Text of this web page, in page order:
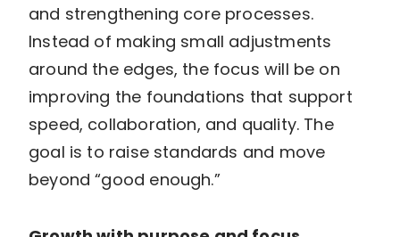
and strengthening core processes.
Instead of making small adjustments
around the edges, the focus will be on
improving the foundations that support
speed, collaboration, and quality. The
goal is to raise standards and move
beyond “good enough.”